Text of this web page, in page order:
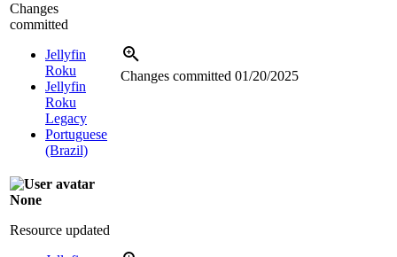
Changes
committed
Jellyfin
Roku
Jellyfin
Roku
Legacy
Portuguese
(Brazil)
Changes committed 01/20/2025
None
Resource updated